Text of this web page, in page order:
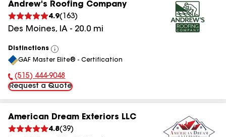
Andrew's Roofing Company
4.9( 163)
Des Moines, IA - 20.0 mi
Distinctions
View
All
GAF Master Elite® - Certification
Phone Number:
(515) 444-9048
Request a Quote
American Dream Exteriors LLC
4.8(39)